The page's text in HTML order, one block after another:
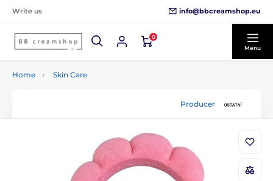
Write us info@bbcreamshop.eu
0
Menu
Home Skin Care
Producer